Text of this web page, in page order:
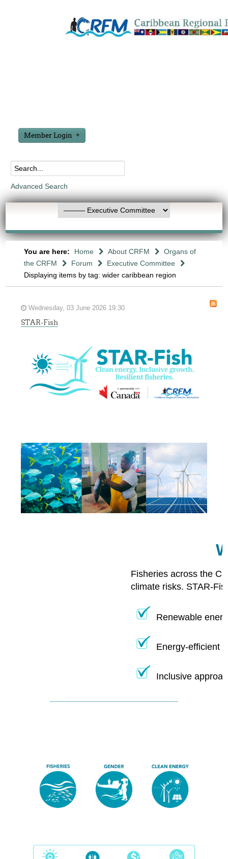
Member Login
Advanced Search
You are here: Home About CRFM
Organs of
the CRFM
Forum
Executive Committee
Displaying items by tag: wider caribbean region
Wednesday, 03 June 2026 19:30
STAR-Fish
Fisheries across the
climate risks. STAR-
Renewable
Energy-efficient
Inclusive